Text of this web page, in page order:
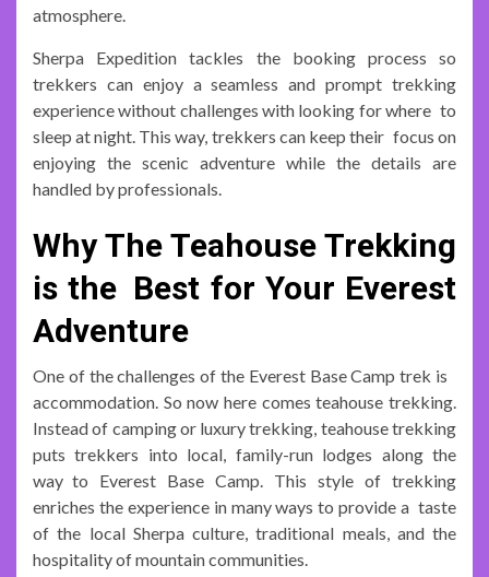
atmosphere.
Sherpa Expedition tackles the booking process so
trekkers can enjoy a seamless and prompt trekking
experience without challenges with looking for where to
sleep at night. This way, trekkers can keep their focus on
enjoying the scenic adventure while the details are
handled by professionals.
Why The Teahouse Trekking
is the Best for Your Everest
Adventure
One of the challenges of the Everest Base Camp trek is
accommodation. So now here comes teahouse trekking.
Instead of camping or luxury trekking, teahouse trekking
puts trekkers into local, family-run lodges along the
way to Everest Base Camp. This style of trekking
enriches the experience in many ways to provide a taste
of the local Sherpa culture, traditional meals, and the
hospitality of mountain communities.